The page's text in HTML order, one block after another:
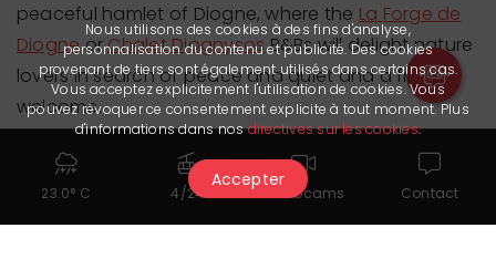
peaceful hamlet of Diogne, where the La Forge de
DiogneorChalet DiognysosB&Bs will delight nature
lovers in search of peace and quiet and a friendly
welcome.
23.0° C 4/24 Webcams Contact
Nous utilisons des cookies à des fins d'analyse,
personnalisation du contenu et publicité. Des cookies
provenant de tiers sont également utilisés dans certains cas.
Vous acceptez explicitement l'utilisation de cookies. Vous
pouvez révoquer ce consentement explicite à tout moment. Plus
d'informations dans nosdirectives sur les cookies.
Accepter